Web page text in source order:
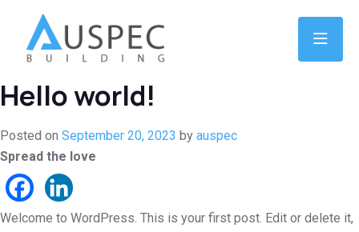
Hello world!
Posted on September 20, 2023 by auspec
Spread the love
Welcome to WordPress. This is your first post. Edit or delete it,